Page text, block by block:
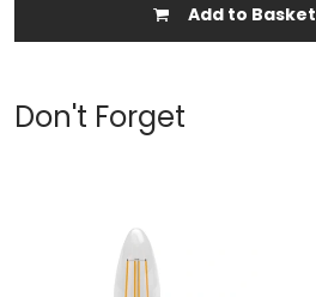
Add to Basket
Don't Forget